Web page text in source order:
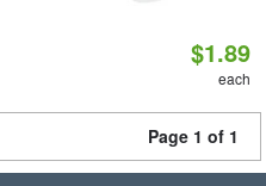
$1.89
each
Page 1 of 1